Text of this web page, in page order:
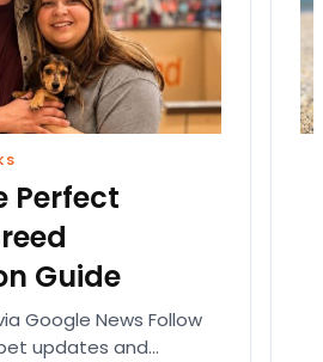
Perfect
Guide
Google News Follow
updates and